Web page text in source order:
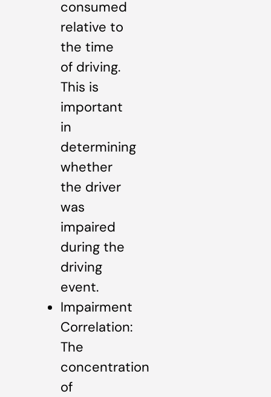
consumed
relative to
the time
of driving.
This is
important
in
determining
whether
the driver
was
impaired
during the
driving
event.
Impairment
Correlation:
The
concentration
of